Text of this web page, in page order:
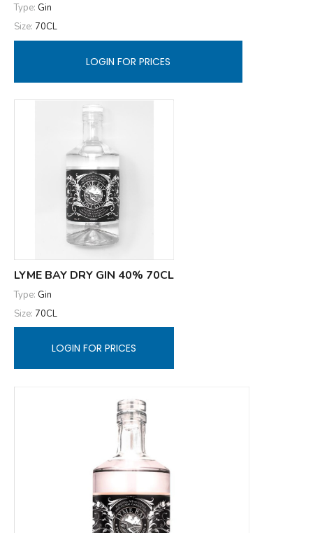
Type: Gin
Size: 70CL
LOGIN FOR PRICES
LYME BAY DRY GIN 40% 70CL
Type: Gin
Size: 70CL
LOGIN FOR PRICES